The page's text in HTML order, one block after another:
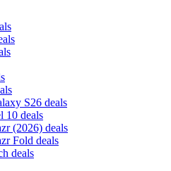
S26 deals
10 deals
(2026) deals
Fold deals
deals